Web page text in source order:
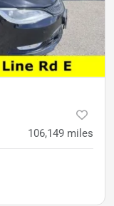
106,149 miles